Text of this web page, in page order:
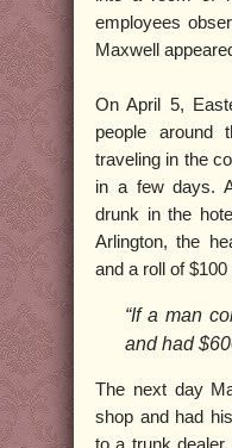
employees
Maxwell
On April 5,
people around
traveling in the
in a few days.
drunk in the
Arlington, the
and a roll of
“If a man
and had
The next day
shop and had